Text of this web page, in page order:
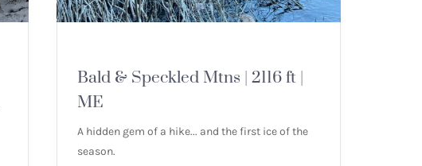
Bald & Speckled Mtns | 2116 ft |
ME
A hidden gem of a hike... and the first ice of the
season.